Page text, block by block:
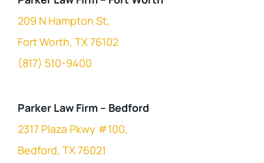
209 N Hampton St,
Fort Worth, TX 76102
(817) 510-9400
Parker Law Firm – Bedford
2317 Plaza Pkwy #100,
Bedford, TX 76021